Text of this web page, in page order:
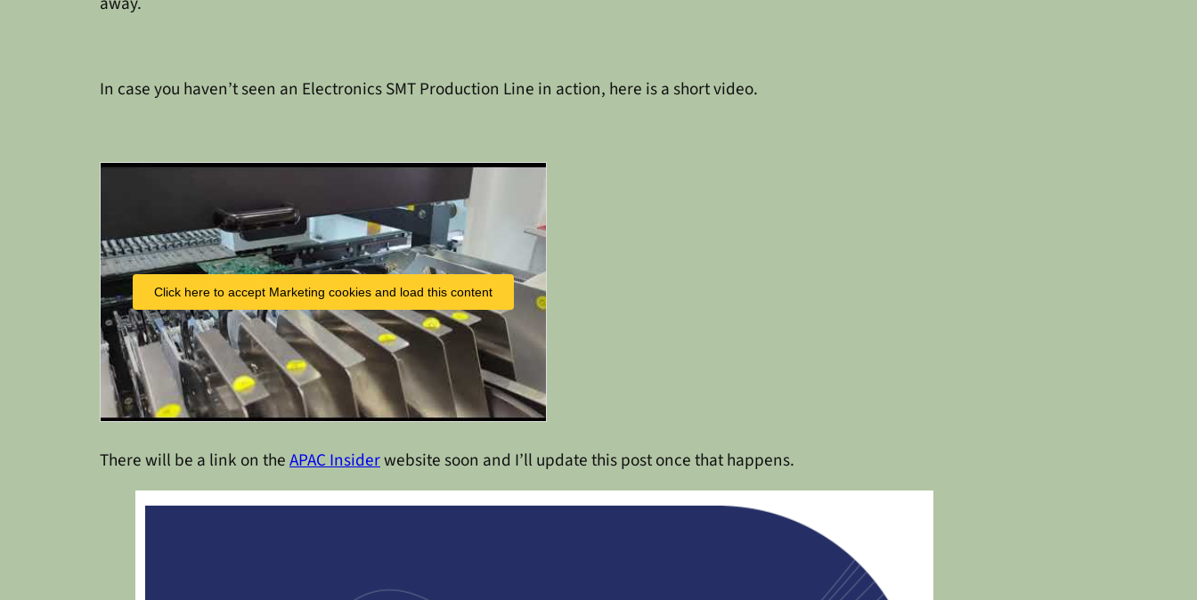
In case you haven’t seen an Electronics SMT Production Line in action, here is a short video.
Click here to accept Marketing cookies and load this content
There will be a link on theAPAC Insiderwebsite soon and I’ll update this post once that happens.